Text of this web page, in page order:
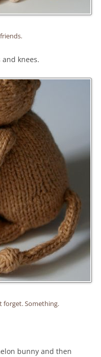
knees.
forget. Something.
bunny and then